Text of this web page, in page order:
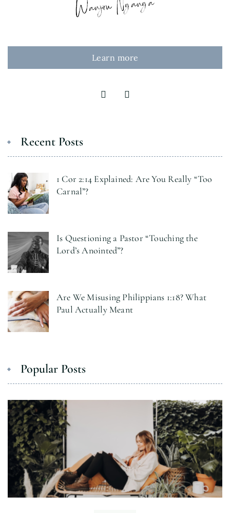
Learn more
Recent Posts
1 Cor 2:14 Explained: Are You Really “Too
Carnal”?
Is Questioning a Pastor “Touching the
Lord’s Anointed”?
Are We Misusing Philippians 1:18? What
Paul Actually Meant
Popular Posts